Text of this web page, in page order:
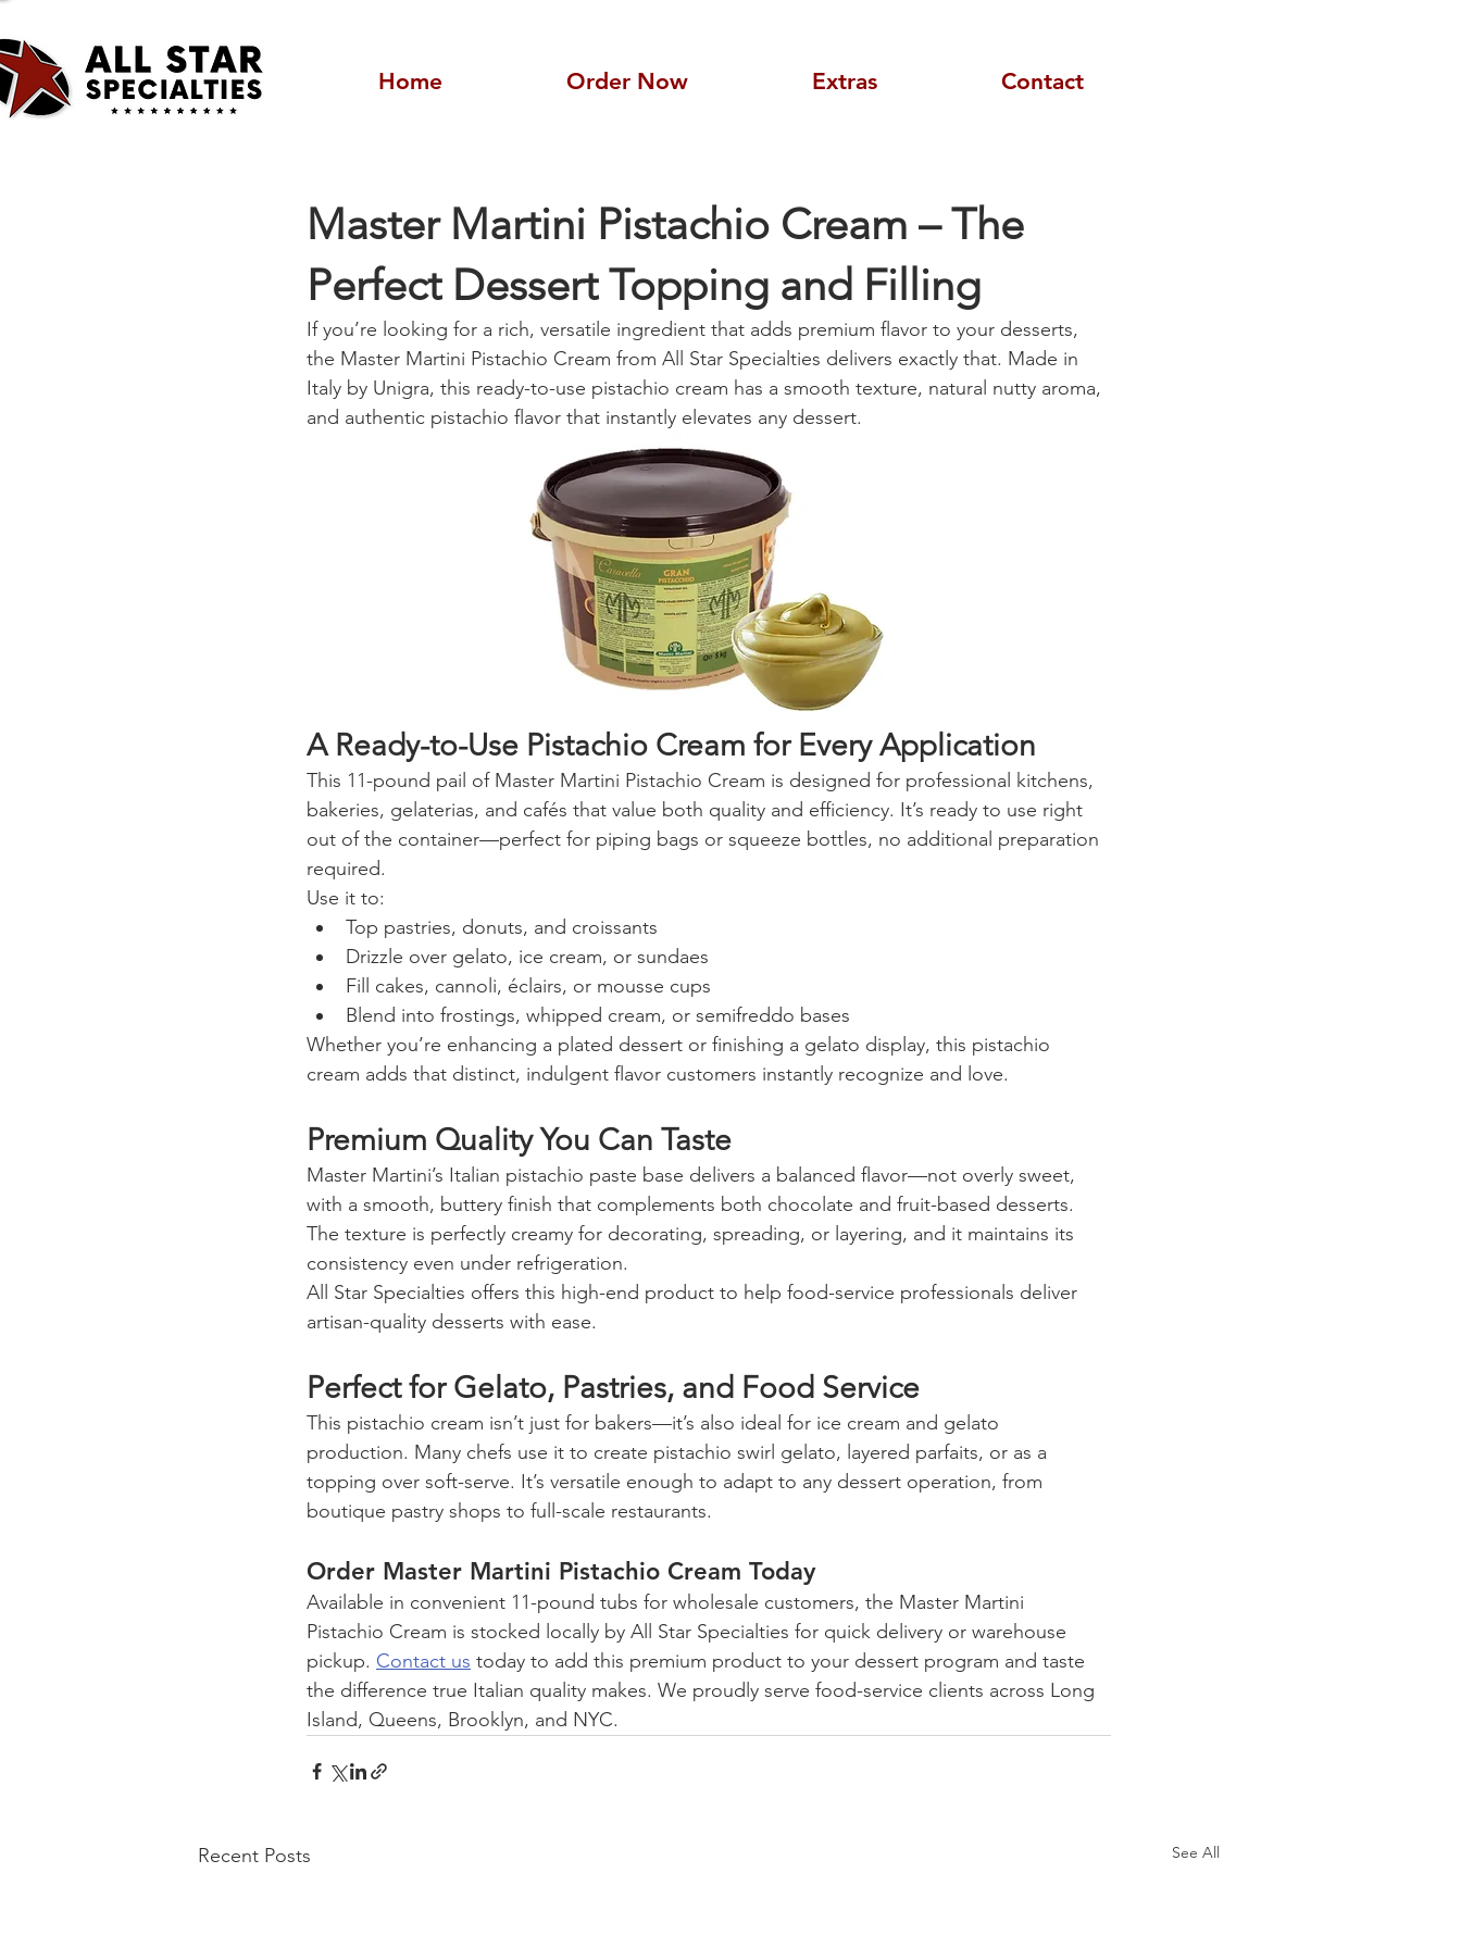
Home Order Now Extras Contact
Master Martini Pistachio Cream – The
Perfect Dessert Topping and Filling
If you’re looking for a rich, versatile ingredient that adds premium flavor to your desserts,
the Master Martini Pistachio Cream from All Star Specialties delivers exactly that. Made in
Italy by Unigra, this ready-to-use pistachio cream has a smooth texture, natural nutty aroma,
and authentic pistachio flavor that instantly elevates any dessert.
A Ready-to-Use Pistachio Cream for Every Application
This 11-pound pail of Master Martini Pistachio Cream is designed for professional kitchens,
bakeries, gelaterias, and cafés that value both quality and efficiency. It’s ready to use right
out of the container—perfect for piping bags or squeeze bottles, no additional preparation
required.
Use it to:
Top pastries, donuts, and croissants
Drizzle over gelato, ice cream, or sundaes
Fill cakes, cannoli, éclairs, or mousse cups
Blend into frostings, whipped cream, or semifreddo bases
Whether you’re enhancing a plated dessert or finishing a gelato display, this pistachio
cream adds that distinct, indulgent flavor customers instantly recognize and love.
Premium Quality You Can Taste
Master Martini’s Italian pistachio paste base delivers a balanced flavor—not overly sweet,
with a smooth, buttery finish that complements both chocolate and fruit-based desserts.
The texture is perfectly creamy for decorating, spreading, or layering, and it maintains its
consistency even under refrigeration.
All Star Specialties offers this high-end product to help food-service professionals deliver
artisan-quality desserts with ease.
Perfect for Gelato, Pastries, and Food Service
This pistachio cream isn’t just for bakers—it’s also ideal for ice cream and gelato
production. Many chefs use it to create pistachio swirl gelato, layered parfaits, or as a
topping over soft-serve. It’s versatile enough to adapt to any dessert operation, from
boutique pastry shops to full-scale restaurants.
Order Master Martini Pistachio Cream Today
Available in convenient 11-pound tubs for wholesale customers, the Master Martini
Pistachio Cream is stocked locally by All Star Specialties for quick delivery or warehouse
pickup. Contact us today to add this premium product to your dessert program and taste
the difference true Italian quality makes. We proudly serve food-service clients across Long
Island, Queens, Brooklyn, and NYC.
Recent Posts See All